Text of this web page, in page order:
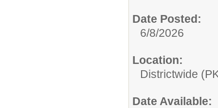
Date Posted:
6/8/2026
Location:
Districtwide
Date Available: